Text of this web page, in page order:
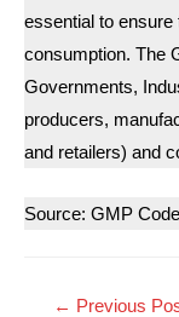
essential to ensure
consumption. The
Governments,
producers,
and retailers) and
Source: GMP
← Previous